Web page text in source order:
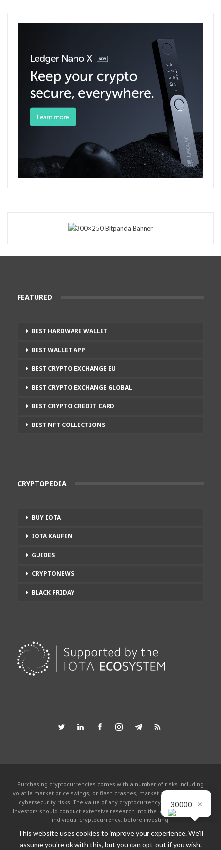
FEATURED
BEST HARDWARE WALLET
BEST WALLET APP
BEST CRYPTO EXCHANGE EU
BEST CRYPTO EXCHANGE GLOBAL
BEST CRYPTO CREDIT CARD
BEST NFT COLLECTIONS
CRYPTOPEDIA
BUY IOTA
IOTA KAUFEN
GUIDES
CRYPTONEWS
BLACK FRIDAY
Purchasing cryptocurrencies comes with a number of risks including
volatile market price swings, or flash crashes, market manipulation and
cybersecurity risks. The value of any cryptocurrency can go to zero.
Investors should conduct extensive research into the legitimacy of each
individual cryptocurrency, before investing.
This website is powered by the IOTA community and is not affiliated with the
IOTA foundation in any way. By using this site you agree to theTerms &
This website uses cookies to improve your experience. We'll
assume you're ok with this, but you can opt-out if you wish.
30000 ×